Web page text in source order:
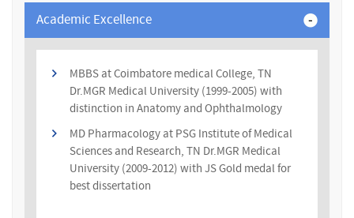
Academic Excellence
MBBS at Coimbatore medical College, TN
Dr.MGR Medical University (1999-2005) with
distinction in Anatomy and Ophthalmology
MD Pharmacology at PSG Institute of Medical
Sciences and Research, TN Dr.MGR Medical
University (2009-2012) with JS Gold medal for
best dissertation